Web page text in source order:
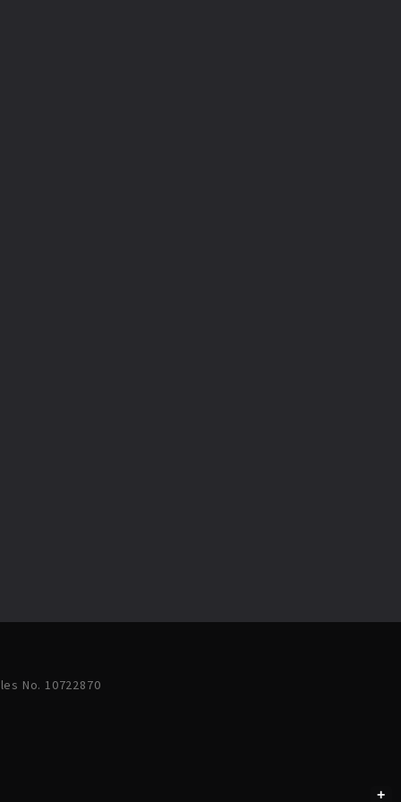
No. 10722870